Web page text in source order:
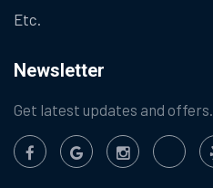
Etc.
Newsletter
Get latest updates and offers.